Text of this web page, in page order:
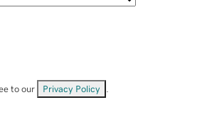
to our Privacy Policy